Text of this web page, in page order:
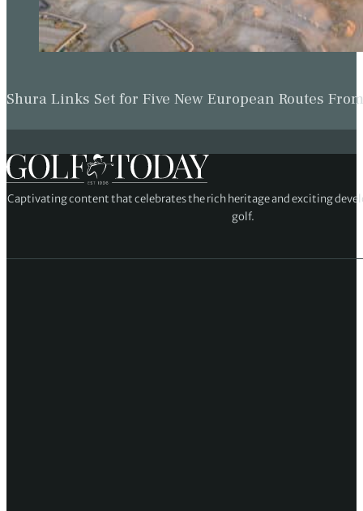
Shura Links Set for Five New European Routes
Captivating content that celebrates the rich heritage and exciting
golf.